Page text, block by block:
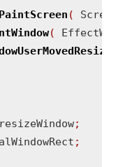
(
(
;
;